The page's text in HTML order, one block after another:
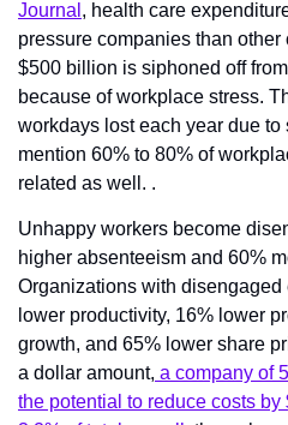
Journal , health care
pressure companies than
$500 billion is siphoned off
because of workplace stress.
workdays lost each year due to
mention 60% to 80% of
related as well. .
Unhappy workers become
higher absenteeism and 60%
Organizations with
lower productivity, 16% lower
growth, and 65% lower share
a dollar amount, a company of
the potential to reduce costs